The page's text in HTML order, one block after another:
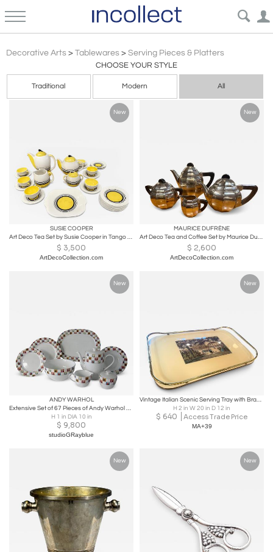
Decorative Arts > Tablewares > Serving Pieces & Platters
CHOOSE YOUR STYLE
Traditional Modern All
New
SUSIE COOPER
Art Deco Tea Set by Susie Cooper in Tango Pattern
$ 3,500
ArtDecoCollection.com
New
MAURICE DUFRÈNE
Art Deco Tea and Coffee Set by Maurice Dufrene for Christofle
$ 2,600
ArtDecoCollection.com
New
ANDY WARHOL
Extensive Set of 67 Pieces of Andy Warhol Some Like It Hot, Marilyn, Dinnerware
H 1 in DIA 10 in
$ 9,800
studioGRayblue
New
Vintage Italian Scenic Serving Tray with Brass Gallery Rail
H 2 in W 20 in D 12 in
$ 640 Access Trade Price
MA+39
New New